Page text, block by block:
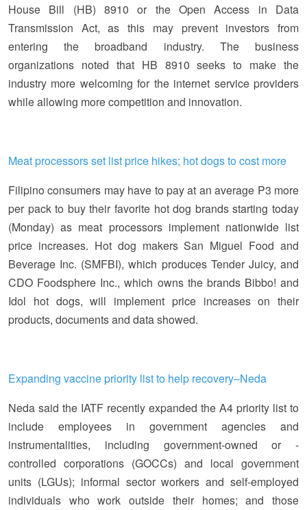
House Bill (HB) 8910 or the Open Access in Data
Transmission Act, as this may prevent investors from
entering the broadband industry. The business
organizations noted that HB 8910 seeks to make the
industry more welcoming for the internet service providers
while allowing more competition and innovation.
Meat processors set list price hikes; hot dogs to cost more
Filipino consumers may have to pay at an average P3 more
per pack to buy their favorite hot dog brands starting today
(Monday) as meat processors implement nationwide list
price increases. Hot dog makers San Miguel Food and
Beverage Inc. (SMFBI), which produces Tender Juicy, and
CDO Foodsphere Inc., which owns the brands Bibbo! and
Idol hot dogs, will implement price increases on their
products, documents and data showed.
Expanding vaccine priority list to help recovery–Neda
Neda said the IATF recently expanded the A4 priority list to
include employees in government agencies and
instrumentalities, including government-owned or -
controlled corporations (GOCCs) and local government
units (LGUs); informal sector workers and self-employed
individuals who work outside their homes; and those